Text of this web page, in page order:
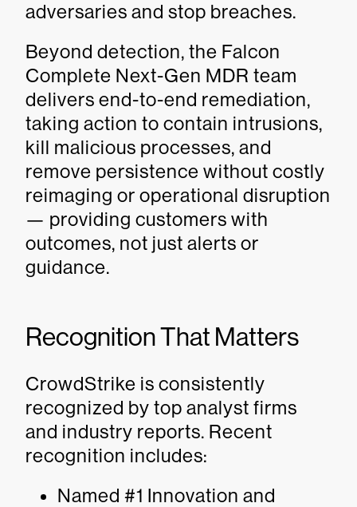
adversaries and stop breaches.
Beyond detection, the Falcon
Complete Next-Gen MDR team
delivers end-to-end remediation,
taking action to contain intrusions,
kill malicious processes, and
remove persistence without costly
reimaging or operational disruption
— providing customers with
outcomes, not just alerts or
guidance.
Recognition That Matters
CrowdStrike is consistently
recognized by top analyst firms
and industry reports. Recent
recognition includes:
Named #1 Innovation and